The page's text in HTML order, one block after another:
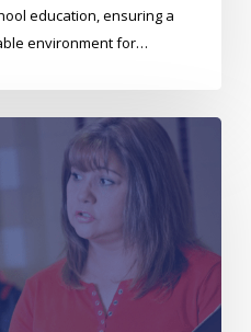
education, ensuring a
environment for…